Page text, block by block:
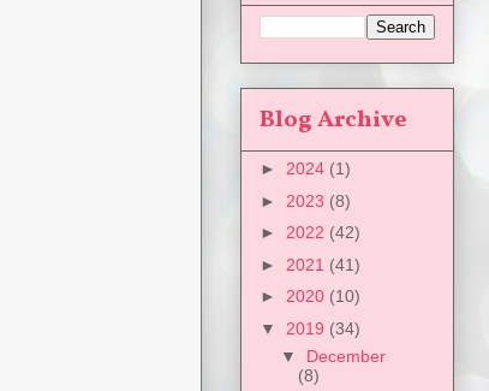
Blog Archive
► 2024 (1)
► 2023 (8)
► 2022 (42)
► 2021 (41)
► 2020 (10)
▼ 2019 (34)
▼ December
(8)